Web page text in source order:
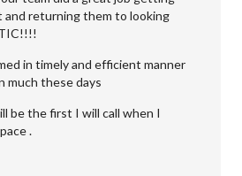
and returning them to looking
in timely and efficient manner
much these days
be the first I will call when I
.